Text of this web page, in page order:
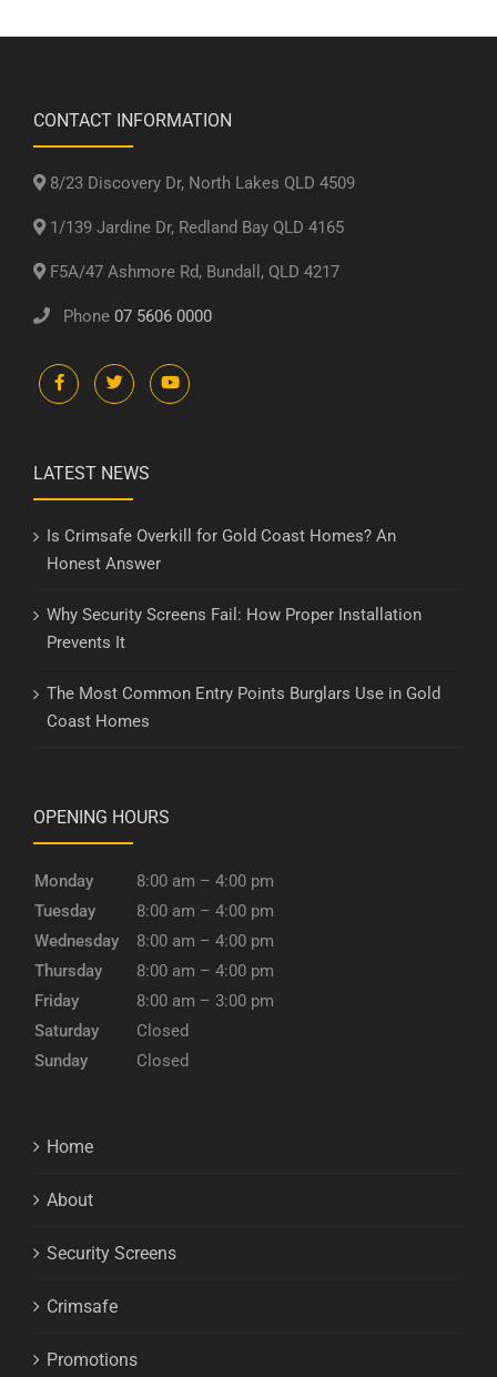
CONTACT INFORMATION
8/23 Discovery Dr, North Lakes QLD 4509
1/139 Jardine Dr, Redland Bay QLD 4165
F5A/47 Ashmore Rd, Bundall, QLD 4217
Phone 07 5606 0000
LATEST NEWS
Is Crimsafe Overkill for Gold Coast Homes? An
Honest Answer
Why Security Screens Fail: How Proper Installation
Prevents It
The Most Common Entry Points Burglars Use in Gold
Coast Homes
OPENING HOURS
Monday
8:00 am – 4:00 pm
Tuesday
8:00 am – 4:00 pm
Wednesday
8:00 am – 4:00 pm
Thursday
8:00 am – 4:00 pm
Friday
8:00 am – 3:00 pm
Saturday
Closed
Sunday
Closed
Home
About
Security Screens
Crimsafe
Promotions